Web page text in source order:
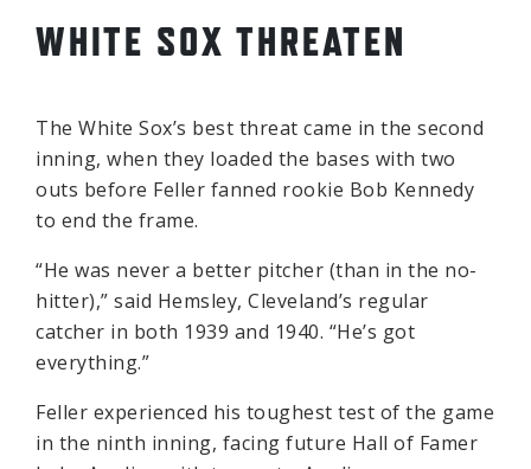
WHITE SOX THREATEN
The White Sox’s best threat came in the second
inning, when they loaded the bases with two
outs before Feller fanned rookie Bob Kennedy
to end the frame.
“He was never a better pitcher (than in the no-
hitter),” said Hemsley, Cleveland’s regular
catcher in both 1939 and 1940. “He’s got
everything.”
Feller experienced his toughest test of the game
in the ninth inning, facing future Hall of Famer